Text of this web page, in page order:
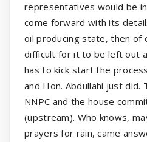
representatives would be
come forward with its
oil producing state, then of
difficult for it to be left out
has to kick start the
and Hon. Abdullahi just
NNPC and the house
(upstream). Who knows,
prayers for rain, came